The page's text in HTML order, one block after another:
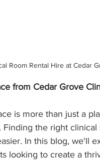
Room Rental Hire at Cedar
from Cedar Grove
is more than just a
the right
In this blog, we'll
looking to create a